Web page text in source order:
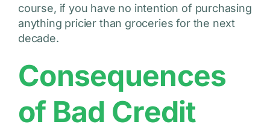
course, if you have no intention of purchasing
anything pricier than groceries for the next
decade.
Consequences
of Bad Credit